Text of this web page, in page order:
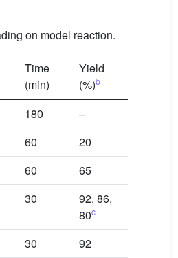
on model reaction.
Time
(min)
Yield
(%)b
180
–
60
20
60
65
30
92, 86,
80c
30
92